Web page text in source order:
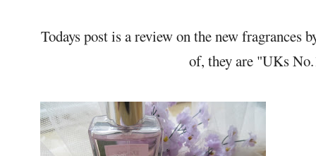
Todays post is a review on the new fragrances
of, they are "UKs